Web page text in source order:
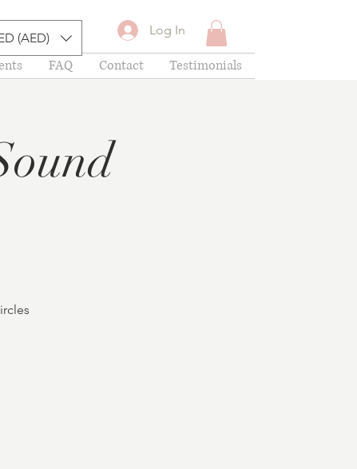
Log In
FAQ Contact Testimonials
(AED)